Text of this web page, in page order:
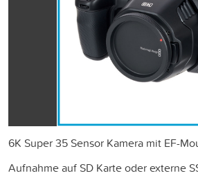
6K Super 35 Sensor Kamera mit EF-
Aufnahme auf SD Karte oder externe